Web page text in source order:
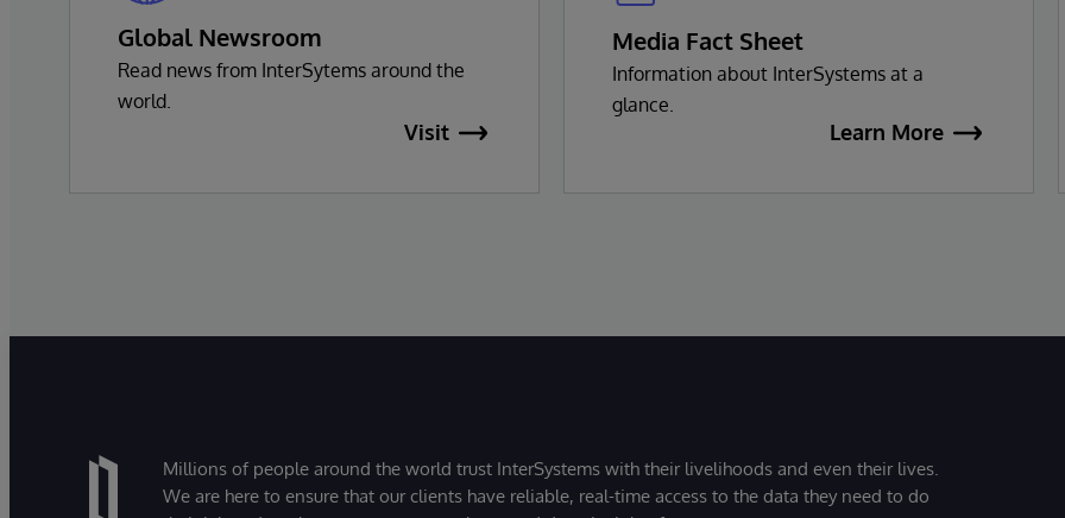
Global Newsroom
Read news from InterSytems around the
world.
Visit
Media Fact Sheet
Information about InterSystems at a
glance.
Learn More
Millions of people around the world trust InterSystems with their livelihoods and even their lives.
We are here to ensure that our clients have reliable, real-time access to the data they need to do